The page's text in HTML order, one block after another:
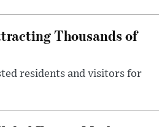
Thousands of
residents and visitors for